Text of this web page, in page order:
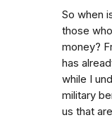
So when
those
money?
has
while I
military
us that